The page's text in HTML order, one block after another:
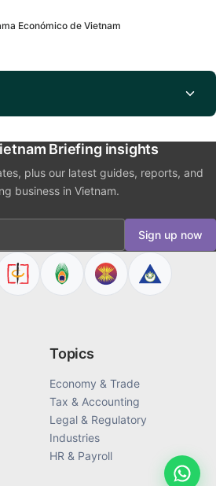
Económico de Vietnam
Briefing insights
plus our latest guides, reports, and
business in Vietnam.
Sign up now
Topics
Economy & Trade
Tax & Accounting
Legal & Regulatory
Industries
HR & Payroll